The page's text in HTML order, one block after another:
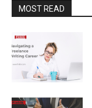
MOST READ